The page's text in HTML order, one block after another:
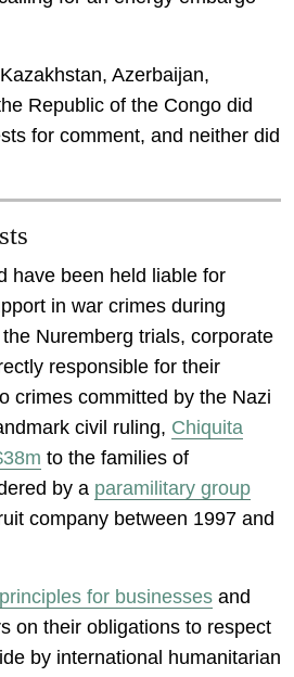
Azerbaijan,
Republic of the Congo did
for comment, and neither did
have been held liable for
in war crimes during
Nuremberg trials, corporate
responsible for their
crimes committed by the Nazi
civil ruling, Chiquita
to the families of
by a paramilitary group
company between 1997 and
for businesses and
on their obligations to respect
by international humanitarian